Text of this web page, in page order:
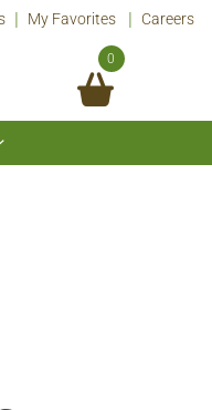
My Favorites Careers
0
Show
submenu